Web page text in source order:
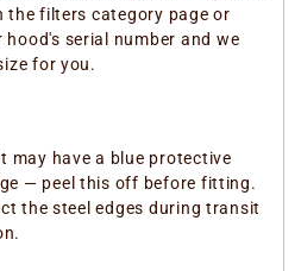
the filters category page or
serial number and we
for you.
may have a blue protective
— peel this off before fitting.
the steel edges during transit